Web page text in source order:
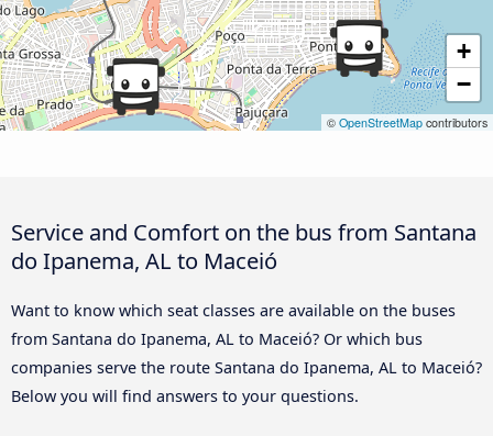
+
−
© OpenStreetMap contributors
Service and Comfort on the bus from Santana
do Ipanema, AL to Maceió
Want to know which seat classes are available on the buses
from Santana do Ipanema, AL to Maceió? Or which bus
companies serve the route Santana do Ipanema, AL to Maceió?
Below you will find answers to your questions.